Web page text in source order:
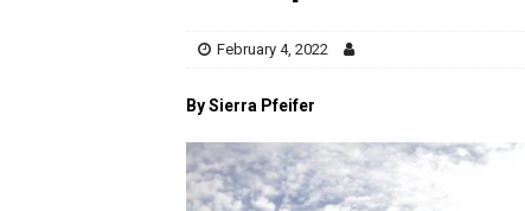
February 4, 2022
By Sierra Pfeifer